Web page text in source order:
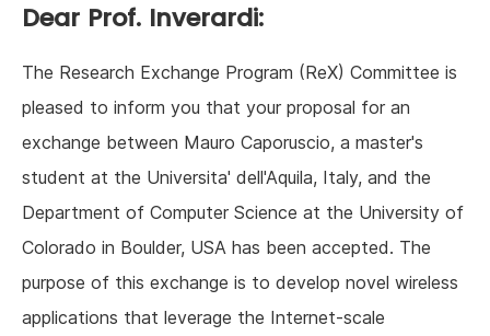
Dear Prof. Inverardi:
The Research Exchange Program (ReX) Committee is
pleased to inform you that your proposal for an
exchange between Mauro Caporuscio, a master's
student at the Universita' dell'Aquila, Italy, and the
Department of Computer Science at the University of
Colorado in Boulder, USA has been accepted. The
purpose of this exchange is to develop novel wireless
applications that leverage the Internet-scale